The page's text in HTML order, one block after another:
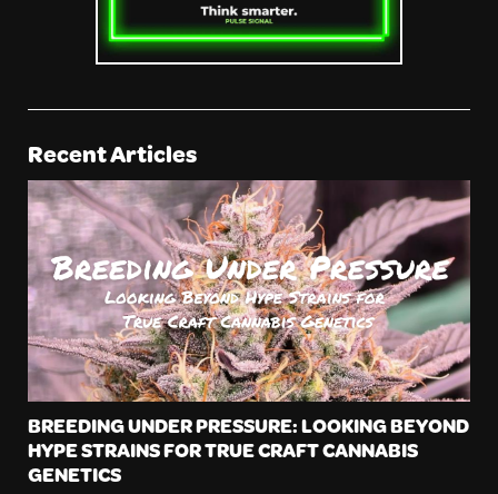
Recent Articles
BREEDING UNDER PRESSURE: LOOKING BEYOND
HYPE STRAINS FOR TRUE CRAFT CANNABIS
GENETICS